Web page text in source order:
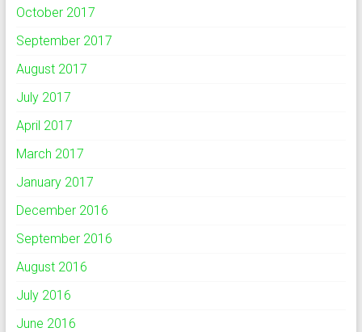
October 2017
September 2017
August 2017
July 2017
April 2017
March 2017
January 2017
December 2016
September 2016
August 2016
July 2016
June 2016